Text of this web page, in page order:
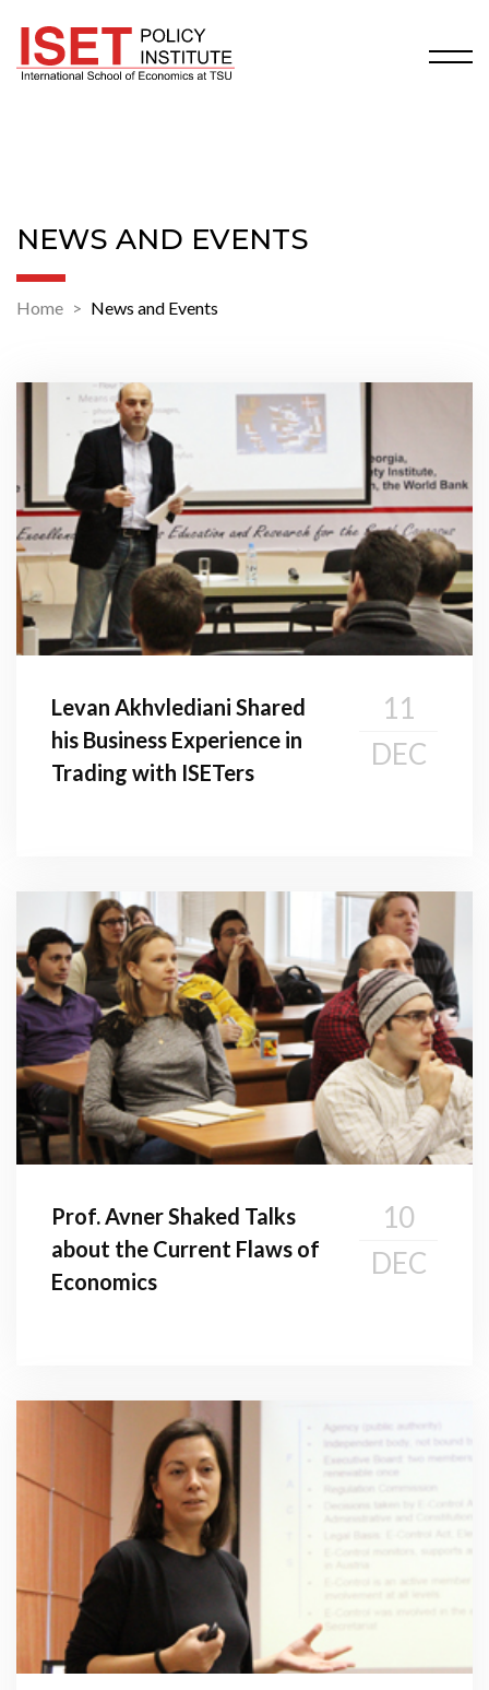
NEWS AND EVENTS
Home News and Events
Levan Akhvlediani Shared
his Business Experience in
Trading with ISETers
11
DEC
Prof. Avner Shaked Talks
about the Current Flaws of
Economics
10
DEC